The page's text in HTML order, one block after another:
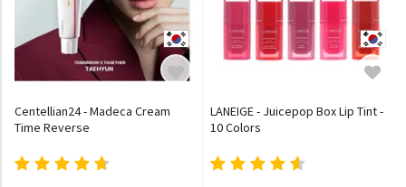
Centellian24 - Madeca Cream
Time Reverse
LANEIGE - Juicepop Box Lip Tint -
10 Colors